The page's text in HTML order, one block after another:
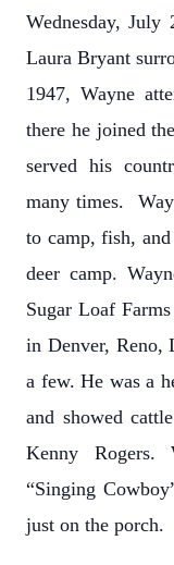
Wednesday,
Laura Bryant
1947, Wayne
there he joined
served his
many times.
to camp, fish,
deer camp.
Sugar Loaf
in Denver, Reno,
a few. He was a
and showed
Kenny
“Singing
just on the porch.